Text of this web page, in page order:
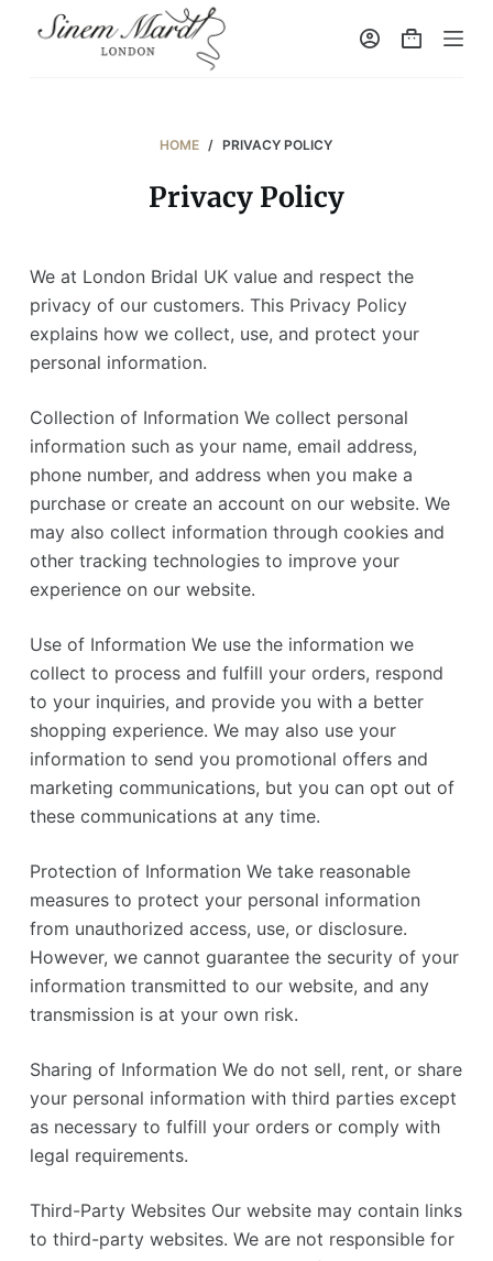
e
n
HOME / PRIVACY POLICY
Privacy Policy
We at London Bridal UK value and respect the
privacy of our customers. This Privacy Policy
explains how we collect, use, and protect your
personal information.
Collection of Information We collect personal
information such as your name, email address,
phone number, and address when you make a
purchase or create an account on our website. We
may also collect information through cookies and
other tracking technologies to improve your
experience on our website.
Use of Information We use the information we
collect to process and fulfill your orders, respond
to your inquiries, and provide you with a better
shopping experience. We may also use your
information to send you promotional offers and
marketing communications, but you can opt out of
these communications at any time.
Protection of Information We take reasonable
measures to protect your personal information
from unauthorized access, use, or disclosure.
However, we cannot guarantee the security of your
information transmitted to our website, and any
transmission is at your own risk.
Sharing of Information We do not sell, rent, or share
your personal information with third parties except
as necessary to fulfill your orders or comply with
legal requirements.
Third-Party Websites Our website may contain links
to third-party websites. We are not responsible for